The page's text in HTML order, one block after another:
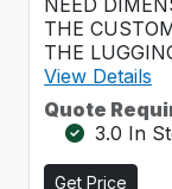
NEED
THE
THE
View Details
Quote
3.0 In
Get Price